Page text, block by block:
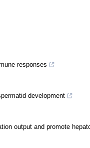
responses
development
output and promote